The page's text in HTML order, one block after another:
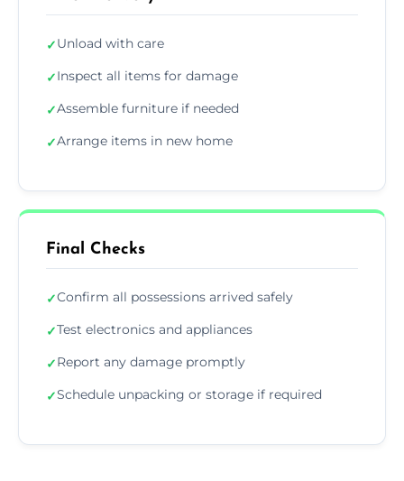
✓Unload with care
✓Inspect all items for damage
✓Assemble furniture if needed
✓Arrange items in new home
Final Checks
✓Confirm all possessions arrived safely
✓Test electronics and appliances
✓Report any damage promptly
✓Schedule unpacking or storage if required